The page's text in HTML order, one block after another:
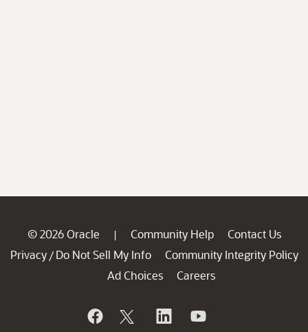
© 2026 Oracle | Community Help
Contact Us
Privacy / Do Not Sell My Info
Community Integrity Policy
Ad Choices
Careers